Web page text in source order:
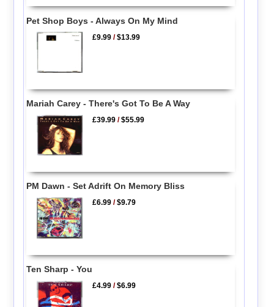
Pet Shop Boys - Always On My Mind
£9.99 /$13.99
Mariah Carey - There's Got To Be A Way
£39.99 /$55.99
PM Dawn - Set Adrift On Memory Bliss
£6.99 /$9.79
Ten Sharp - You
£4.99 /$6.99